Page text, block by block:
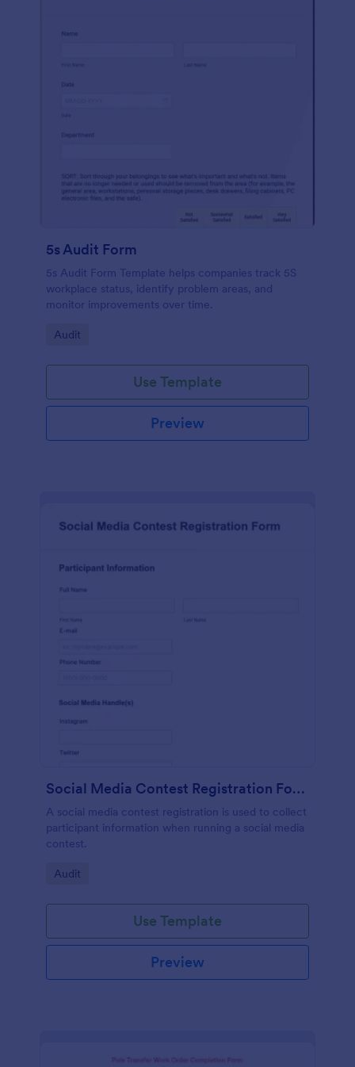
5s Audit Form
5s Audit Form Template helps companies track 5S
workplace status, identify problem areas, and
monitor improvements over time.
Go to Category:
Audit
Use Template
Preview
Social Media Contest Registration Form
A social media contest registration is used to collect
participant information when running a social media
contest.
Go to Category:
Audit
Use Template
Preview